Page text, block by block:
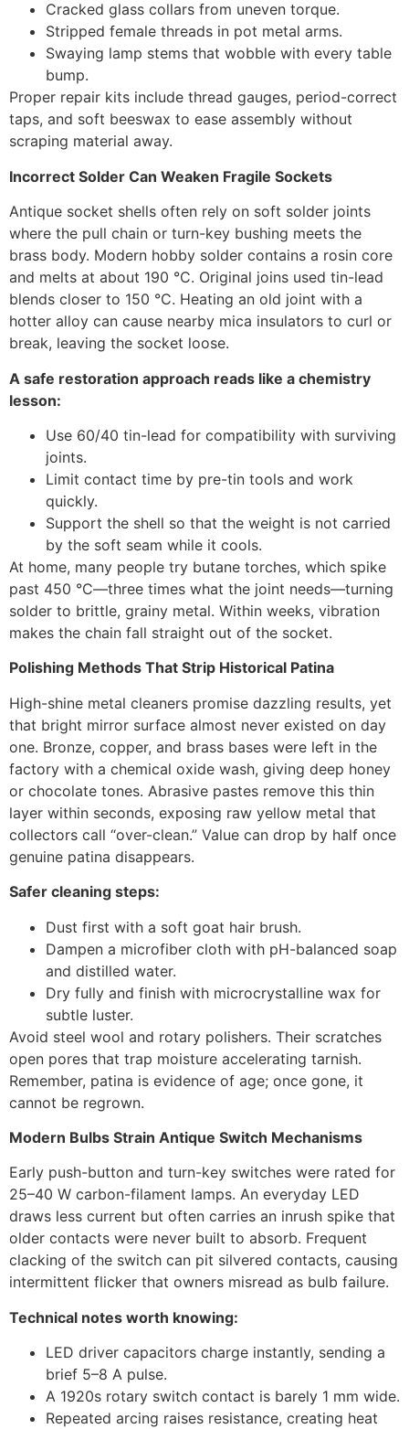
Cracked glass collars from uneven torque.
Stripped female threads in pot metal arms.
Swaying lamp stems that wobble with every table
bump.
Proper repair kits include thread gauges, period-correct
taps, and soft beeswax to ease assembly without
scraping material away.
Incorrect Solder Can Weaken Fragile Sockets
Antique socket shells often rely on soft solder joints
where the pull chain or turn-key bushing meets the
brass body. Modern hobby solder contains a rosin core
and melts at about 190 °C. Original joins used tin-lead
blends closer to 150 °C. Heating an old joint with a
hotter alloy can cause nearby mica insulators to curl or
break, leaving the socket loose.
A safe restoration approach reads like a chemistry
lesson:
Use 60/40 tin-lead for compatibility with surviving
joints.
Limit contact time by pre-tin tools and work
quickly.
Support the shell so that the weight is not carried
by the soft seam while it cools.
At home, many people try butane torches, which spike
past 450 °C—three times what the joint needs—turning
solder to brittle, grainy metal. Within weeks, vibration
makes the chain fall straight out of the socket.
Polishing Methods That Strip Historical Patina
High-shine metal cleaners promise dazzling results, yet
that bright mirror surface almost never existed on day
one. Bronze, copper, and brass bases were left in the
factory with a chemical oxide wash, giving deep honey
or chocolate tones. Abrasive pastes remove this thin
layer within seconds, exposing raw yellow metal that
collectors call “over-clean.” Value can drop by half once
genuine patina disappears.
Safer cleaning steps:
Dust first with a soft goat hair brush.
Dampen a microfiber cloth with pH-balanced soap
and distilled water.
Dry fully and finish with microcrystalline wax for
subtle luster.
Avoid steel wool and rotary polishers. Their scratches
open pores that trap moisture accelerating tarnish.
Remember, patina is evidence of age; once gone, it
cannot be regrown.
Modern Bulbs Strain Antique Switch Mechanisms
Early push-button and turn-key switches were rated for
25–40 W carbon-filament lamps. An everyday LED
draws less current but often carries an inrush spike that
older contacts were never built to absorb. Frequent
clacking of the switch can pit silvered contacts, causing
intermittent flicker that owners misread as bulb failure.
Technical notes worth knowing:
LED driver capacitors charge instantly, sending a
brief 5–8 A pulse.
A 1920s rotary switch contact is barely 1 mm wide.
Repeated arcing raises resistance, creating heat